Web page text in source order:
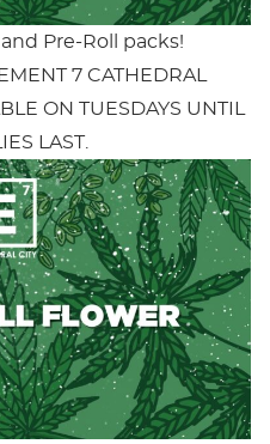
and Pre-Roll packs!
7 CATHEDRAL
ON TUESDAYS UNTIL
LAST.